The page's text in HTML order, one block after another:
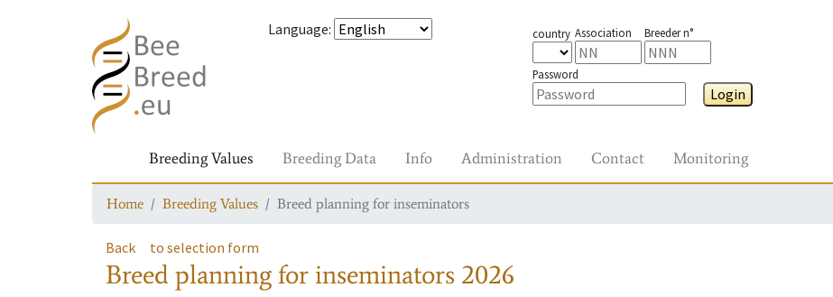
Language: country Association Breeder n°
Password
Login
Breeding Values Breeding Data Info Administration Contact Monitoring
Home Breeding Values Breed planning for inseminators
Back to selection form
Breed planning for inseminators 2026